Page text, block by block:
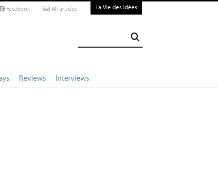
Facebook All articles La Vie des Idées
Reviews Interviews